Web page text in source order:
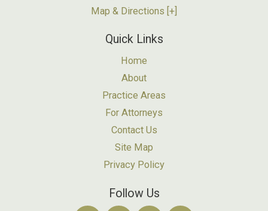
Map & Directions [+]
Quick Links
Home
About
Practice Areas
For Attorneys
Contact Us
Site Map
Privacy Policy
Follow Us